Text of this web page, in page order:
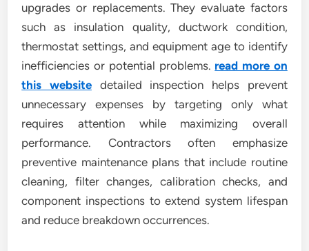
upgrades or replacements. They evaluate factors
such as insulation quality, ductwork condition,
thermostat settings, and equipment age to identify
inefficiencies or potential problems. read more on
this websitedetailed inspection helps prevent
unnecessary expenses by targeting only what
requires attention while maximizing overall
performance. Contractors often emphasize
preventive maintenance plans that include routine
cleaning, filter changes, calibration checks, and
component inspections to extend system lifespan
and reduce breakdown occurrences.